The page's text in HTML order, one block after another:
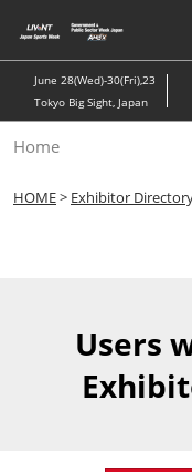
to
content
June 28(Wed)-30(Fri),23
Tokyo Big Sight, Japan
Home
HOME> Exhibitor
Users